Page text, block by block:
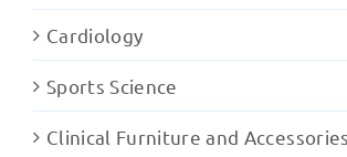
Cardiology
Sports Science
Clinical Furniture and Accessories